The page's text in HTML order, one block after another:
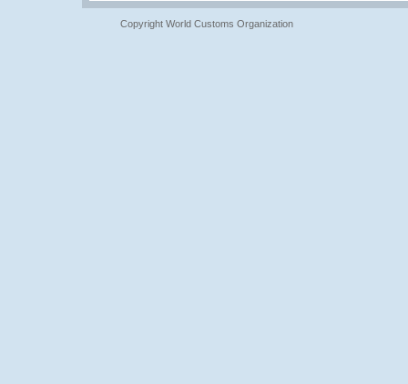
Copyright World Customs Organization